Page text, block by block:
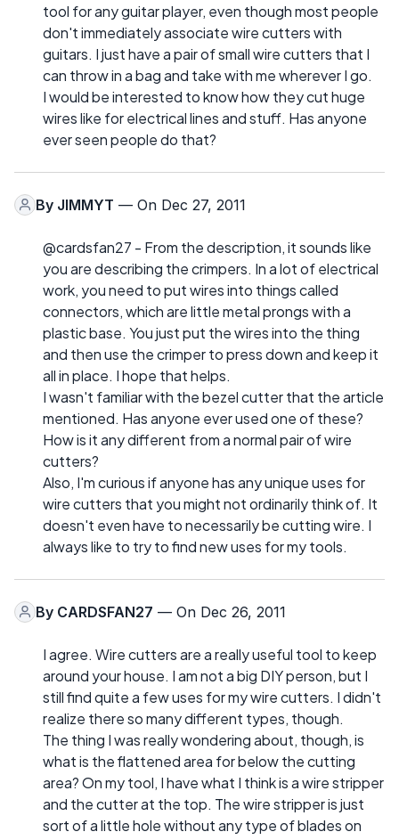
tool for any guitar player, even though most people
don't immediately associate wire cutters with
guitars. I just have a pair of small wire cutters that I
can throw in a bag and take with me wherever I go.
I would be interested to know how they cut huge
wires like for electrical lines and stuff. Has anyone
ever seen people do that?
By JIMMYT — On Dec 27, 2011
@cardsfan27 - From the description, it sounds like
you are describing the crimpers. In a lot of electrical
work, you need to put wires into things called
connectors, which are little metal prongs with a
plastic base. You just put the wires into the thing
and then use the crimper to press down and keep it
all in place. I hope that helps.
I wasn't familiar with the bezel cutter that the article
mentioned. Has anyone ever used one of these?
How is it any different from a normal pair of wire
cutters?
Also, I'm curious if anyone has any unique uses for
wire cutters that you might not ordinarily think of. It
doesn't even have to necessarily be cutting wire. I
always like to try to find new uses for my tools.
By CARDSFAN27 — On Dec 26, 2011
I agree. Wire cutters are a really useful tool to keep
around your house. I am not a big DIY person, but I
still find quite a few uses for my wire cutters. I didn't
realize there so many different types, though.
The thing I was really wondering about, though, is
what is the flattened area for below the cutting
area? On my tool, I have what I think is a wire stripper
and the cutter at the top. The wire stripper is just
sort of a little hole without any type of blades on